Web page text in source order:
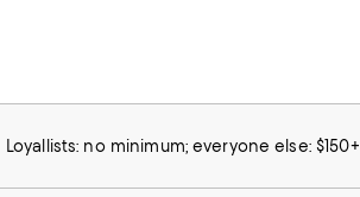
Loyallists: no minimum; everyone else: $150+